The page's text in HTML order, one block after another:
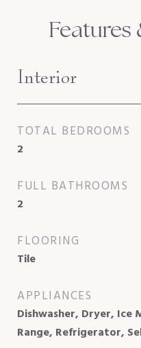
Interior
TOTAL BEDROOMS
2
FULL BATHROOMS
2
FLOORING
Tile
APPLIANCES
Dishwasher, Dryer, Ice
Range, Refrigerator,